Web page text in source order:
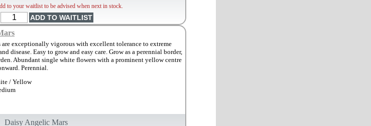
to your waitlist to be advised when next in stock.
are exceptionally vigorous with excellent tolerance to extreme
disease. Easy to grow and easy care. Grow as a perennial border,
Abundant single white flowers with a prominent yellow centre
Perennial.
/ Yellow
Daisy Angelic Mars